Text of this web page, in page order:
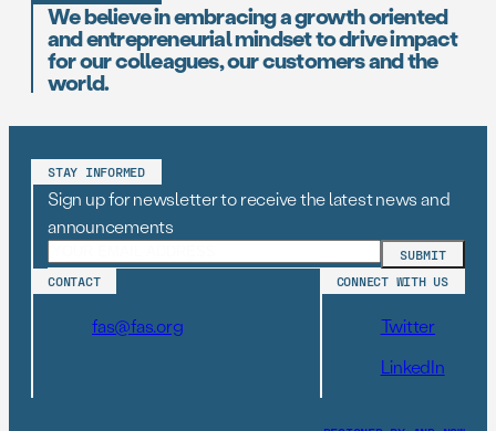
We believe in embracing a growth oriented
and entrepreneurial mindset to drive impact
for our colleagues, our customers and the
world.
STAY INFORMED
Sign up for newsletter to receive the latest news and
announcements
CONTACT
fas@fas.org
CONNECT WITH US
Twitter
LinkedIn